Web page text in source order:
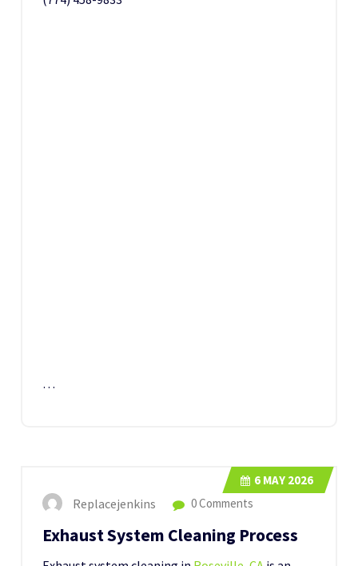
…
6 MAY 2026
Replacejenkins 0 Comments
Exhaust System Cleaning Process